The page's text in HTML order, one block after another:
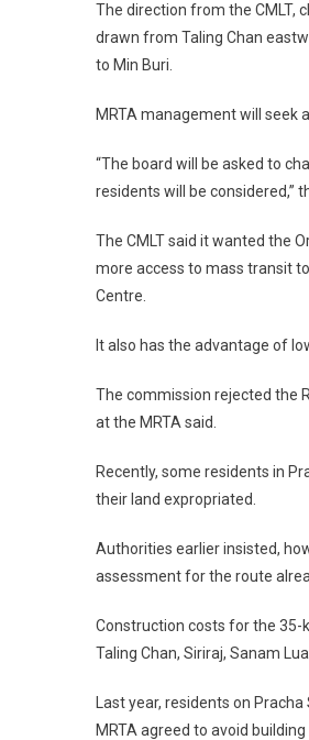
The direction from the CMLT,
drawn from Taling Chan
to Min Buri.
MRTA management will seek
“The board will be asked to
residents will be considered,”
The CMLT said it wanted the
more access to mass transit
Centre.
It also has the advantage of
The commission rejected the
at the MRTA said.
Recently, some residents in
their land expropriated.
Authorities earlier insisted,
assessment for the route
Construction costs for the 35-
Taling Chan, Siriraj, Sanam
Last year, residents on
MRTA agreed to avoid